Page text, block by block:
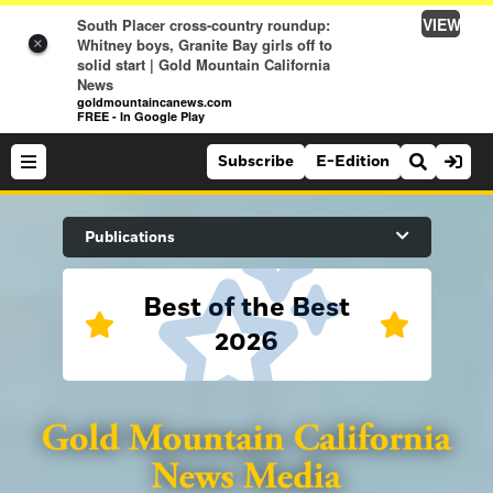
×
South Placer cross-country roundup:
Whitney boys, Granite Bay girls off to
solid start | Gold Mountain California
News
goldmountaincanews.com
FREE - In Google Play
VIEW
Search Site
Sports
Lifestyle
Subscribe E-Edition
Publications
Best of the Best
2026
Folsom Telegraph
Lincoln News Messenger